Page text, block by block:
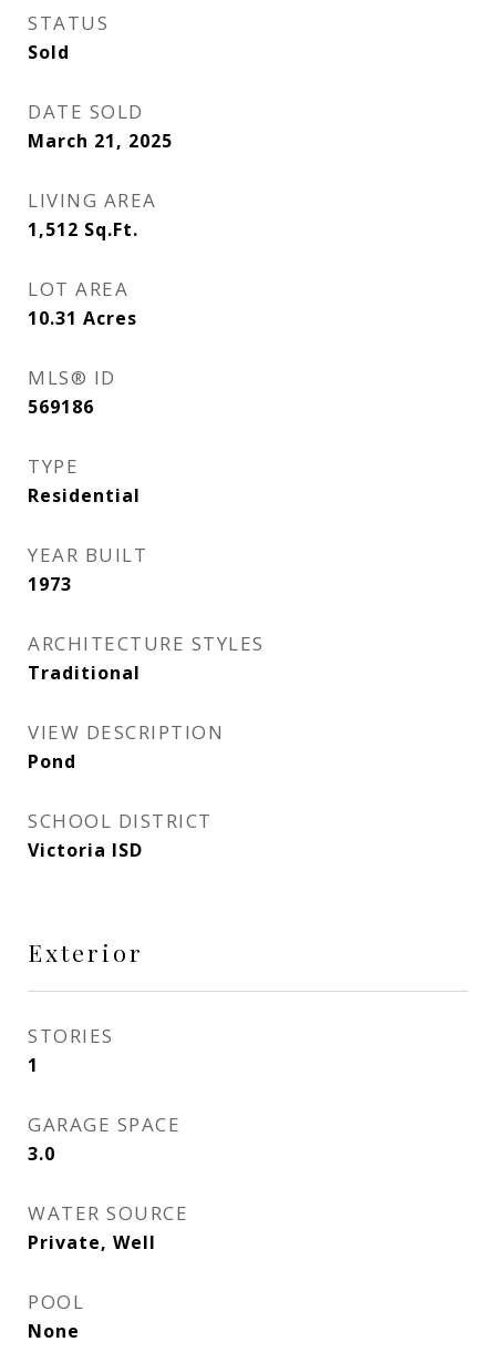
STATUS
Sold
DATE SOLD
March 21, 2025
LIVING AREA
1,512 Sq.Ft.
LOT AREA
10.31 Acres
MLS® ID
569186
TYPE
Residential
YEAR BUILT
1973
ARCHITECTURE STYLES
Traditional
VIEW DESCRIPTION
Pond
SCHOOL DISTRICT
Victoria ISD
Exterior
STORIES
1
GARAGE SPACE
3.0
WATER SOURCE
Private, Well
POOL
None